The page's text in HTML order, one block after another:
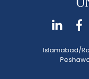
Islamabad/